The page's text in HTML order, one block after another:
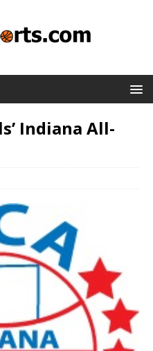
Indiana All-